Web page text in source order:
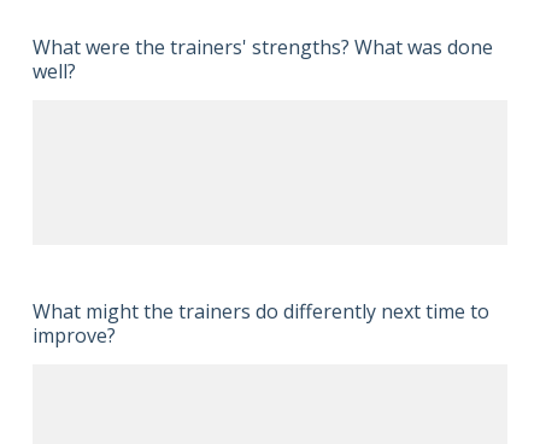
What were the trainers' strengths? What was done
well?
What might the trainers do differently next time to
improve?